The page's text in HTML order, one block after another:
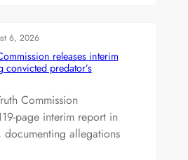
6, 2026
releases interim
convicted predator’s
Commission
page interim report in
allegations